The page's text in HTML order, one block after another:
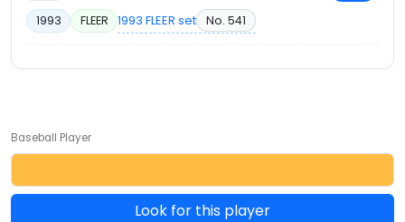
1993 FLEER 1993 FLEER set No. 541
Baseball Player
Look for this player